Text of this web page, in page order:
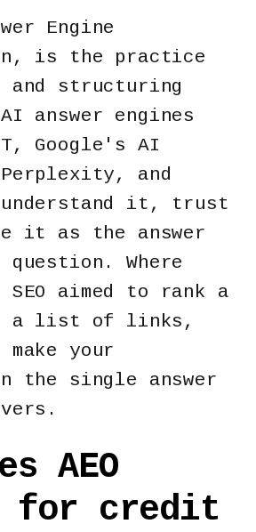
Engine
is the practice
and structuring
answer engines
Google's AI
and
understand it, trust
it as the answer
Where
aimed to rank a
a list of links,
make your
the single answer
AEO
for credit